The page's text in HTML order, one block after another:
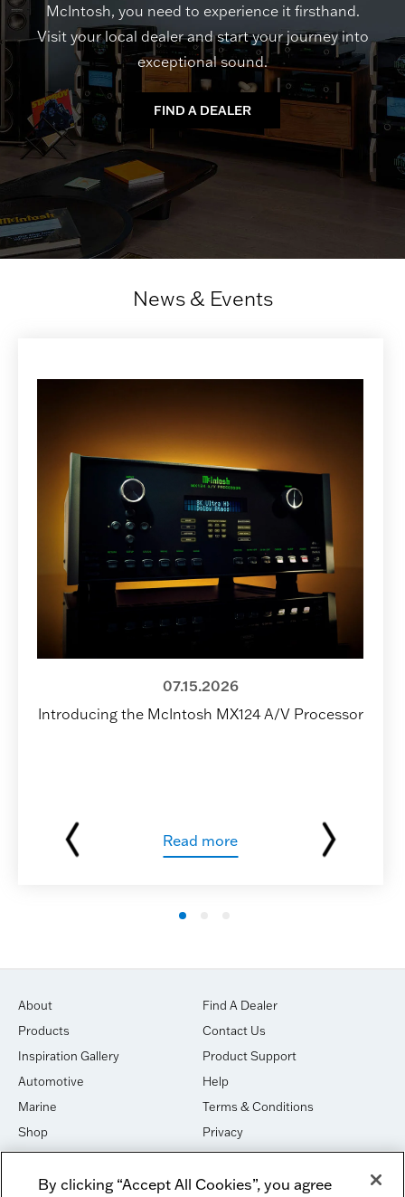
McIntosh, you need to experience it firsthand.
Visit your local dealer and start your journey into
exceptional sound.
FIND A DEALER
News & Events
07.15.2026
Introducing the McIntosh MX124 A/V Processor
Read more
About
Products
Inspiration Gallery
Automotive
Marine
Shop
House of Sound
Newsletter Signup
Find A Dealer
Contact Us
Product Support
Help
Terms & Conditions
Privacy
Cookies
DO NOT SELL OR SHARE
By clicking “Accept All Cookies”, you agree